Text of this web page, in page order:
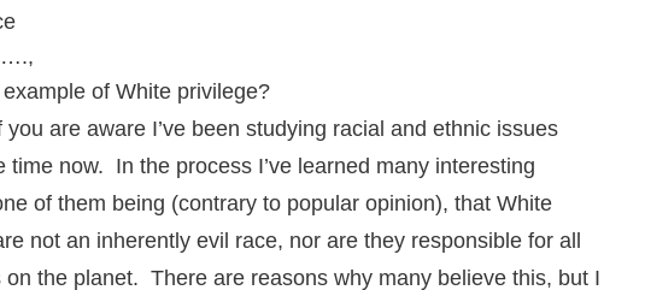
of White privilege?
you are aware I’ve been studying racial and ethnic issues
time now. In the process I’ve learned many interesting
of them being (contrary to popular opinion), that White
not an inherently evil race, nor are they responsible for all
on the planet. There are reasons why many believe this, but I